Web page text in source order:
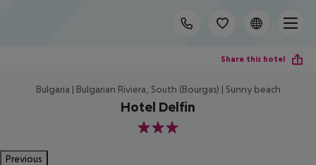
Share this hotel
Bulgaria | Bulgarian Riviera, South (Bourgas) | Sunny beach
Hotel Delfin
3
Previous